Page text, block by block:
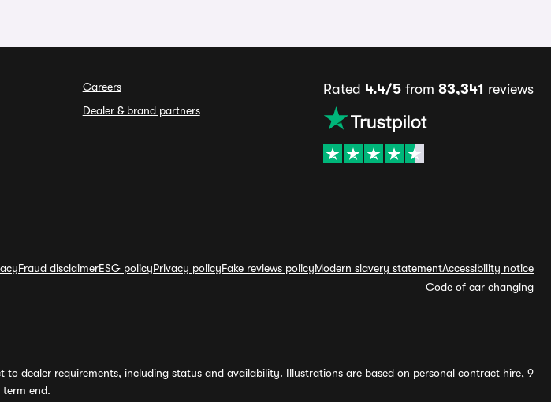
Careers
Dealer & brand partners
Rated 4.4/5from 83,341 reviews
Fraud disclaimerESG policyPrivacy policyFake reviews policyModern slavery statementAccessibility notice
Code of car changing
dealer requirements, including status and availability. Illustrations are based on personal contract hire, 9
end.